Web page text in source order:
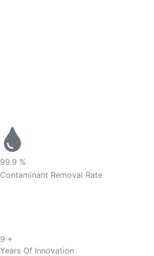
99.9 %
Contaminant Removal Rate
9 +
Years Of Innovation